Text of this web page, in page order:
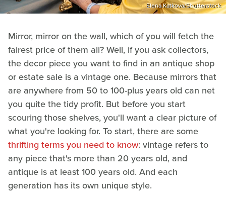
Elena.Katkova/Shutterstock
Mirror, mirror on the wall, which of you will fetch the
fairest price of them all? Well, if you ask collectors,
the decor piece you want to find in an antique shop
or estate sale is a vintage one. Because mirrors that
are anywhere from 50 to 100-plus years old can net
you quite the tidy profit. But before you start
scouring those shelves, you'll want a clear picture of
what you're looking for. To start, there are some
thrifting terms you need to know: vintage refers to
any piece that's more than 20 years old, and
antique is at least 100 years old. And each
generation has its own unique style.